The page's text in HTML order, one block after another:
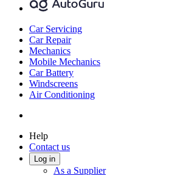
Car Servicing
Car Repair
Mechanics
Mobile Mechanics
Car Battery
Windscreens
Air Conditioning
Help
Contact us
Log in
As a Supplier